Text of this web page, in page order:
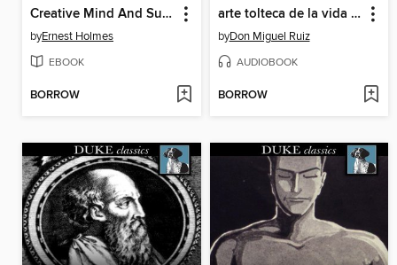
Creative Mind And Success
byErnest Holmes
EBOOK
BORROW
arte tolteca de la vida y la muerte (The Toltec Art of Life and Death)
byDon Miguel Ruiz
AUDIOBOOK
BORROW